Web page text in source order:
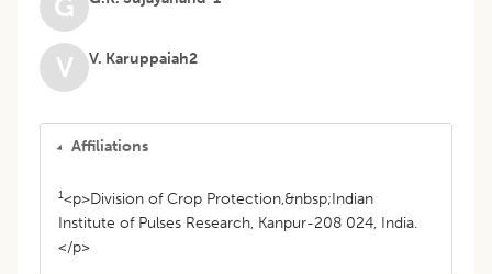
G
V V. Karuppaiah2
Affiliations
1<p>Division of Crop Protection,&nbsp;Indian
Institute of Pulses Research, Kanpur-208 024, India.
</p>